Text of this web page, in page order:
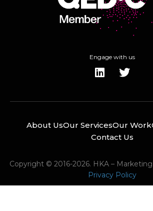
Engage with us
About UsOur ServicesOur Work
Contact Us
Copyright © 2016-2026. HKA –
Privacy Policy